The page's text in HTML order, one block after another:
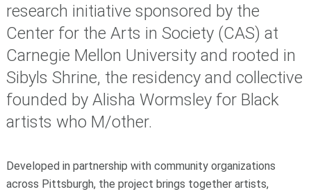
research initiative sponsored by the
Center for the Arts in Society (CAS) at
Carnegie Mellon University and rooted in
Sibyls Shrine, the residency and collective
founded by Alisha Wormsley for Black
artists who M/other.
Developed in partnership with community organizations
across Pittsburgh, the project brings together artists,